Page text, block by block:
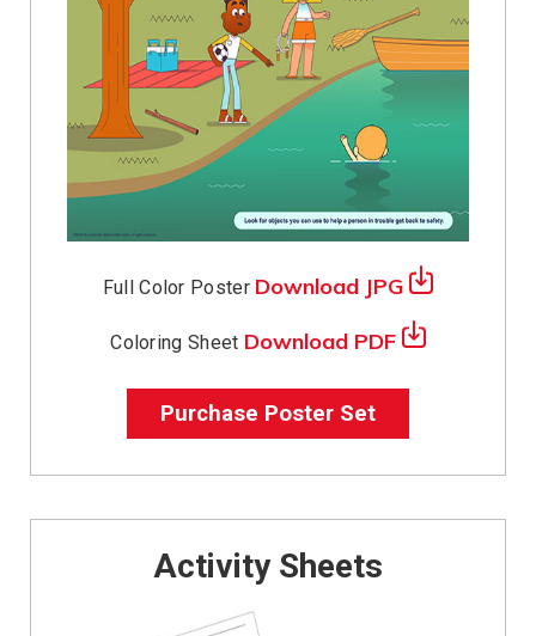
Full Color Poster Download JPG
Coloring Sheet Download PDF
Purchase Poster Set
Activity Sheets